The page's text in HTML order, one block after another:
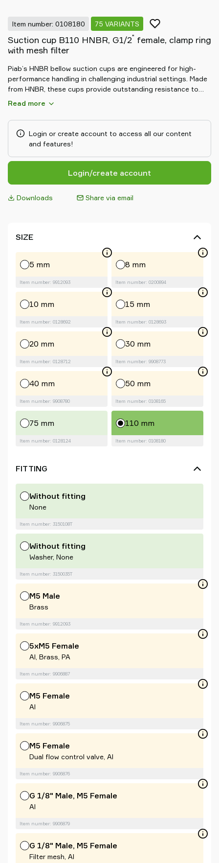
Item number: 0108180 75 VARIANTS
Suction cup B110 HNBR, G1/2" female, clamp ring
with mesh filter
Piab’s HNBR bellow suction cups are engineered for high-
performance handling in challenging industrial settings. Made
from HNBR, these cups provide outstanding resistance to
heat, oil, and chemicals. The flexible bellow design allows for
for height differences, ensuring a secure and reliable grip.
Ideal for automotive and heavy-duty applications, HNBR
bellow suction cups deliver durable, consistent performance
Read more
Login or create account to access all our content
and features!
Login/create account
Downloads Share via email
SIZE
5 mm
Item number: 9912093
8 mm
Item number: 0200894
10 mm
Item number: 0128692
15 mm
Item number: 0128693
20 mm
Item number: 0128712
30 mm
Item number: 9908773
40 mm
Item number: 9908780
50 mm
Item number: 0108165
75 mm
Item number: 0128124
110 mm
Item number: 0108180
FITTING
Without fitting
None
Item number: 3150108T
Without fitting
Washer, None
Item number: 3150035T
M5 Male
Brass
Item number: 9912093
5xM5 Female
Al, Brass, PA
Item number: 9906887
M5 Female
Al
Item number: 9906875
M5 Female
Dual flow control valve, Al
Item number: 9906876
G 1/8" Male, M5 Female
Al
Item number: 9906879
G 1/8" Male, M5 Female
Filter mesh, Al